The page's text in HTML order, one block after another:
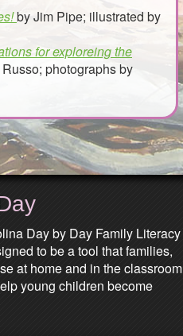
by Jim Pipe; illustrated by
for exploreing the
photographs by
Day by Day Family Literacy
to be a tool that families,
at home and in the classroom
young children become